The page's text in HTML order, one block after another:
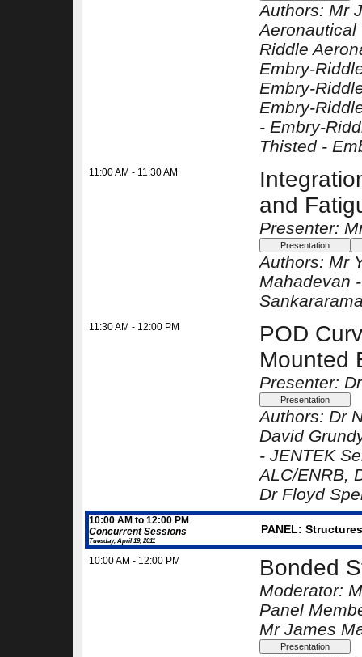
Authors: Mr
Aeronautical
Riddle
Embry-
Embry-
Embry-
- Embry-
Thisted -
11:00 AM - 11:30 AM
and
Presenter:
Authors: Mr
Mahadevan
11:30 AM - 12:00 PM
POD
Mounted
Presenter:
Authors: Dr
David
- JENTEK
ALC/ENRB,
Dr Floyd
10:00 AM to 12:00 PM
Concurrent Sessions
Tuesday, April 19, 2011
PANEL:
10:00 AM - 12:00 PM Bonded
Moderator:
Panel
Mr James